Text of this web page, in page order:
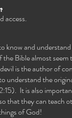
know and
Bible almost
is the author of
understand the
It is also
that they can teach
of God!​